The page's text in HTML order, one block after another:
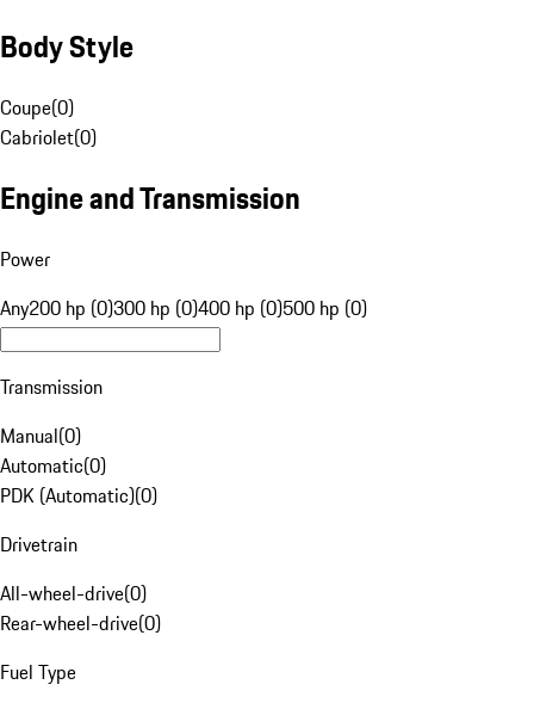
Body Style
Coupe(0)
Cabriolet(0)
Engine and Transmission
Power
Any200 hp (0)300 hp (0)400 hp (0)500 hp (0)
Transmission
Manual(0)
Automatic(0)
PDK (Automatic)(0)
Drivetrain
All-wheel-drive(0)
Rear-wheel-drive(0)
Fuel Type